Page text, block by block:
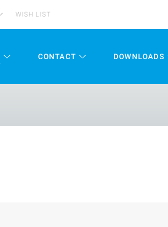
WISH LIST
CONTACT DOWNLOADS